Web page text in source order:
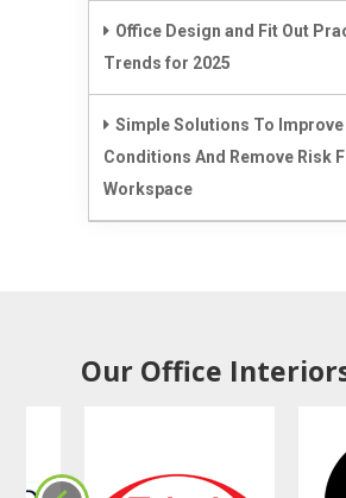
Office Design and Fit Out
Trends for 2025
Simple Solutions To
Conditions And Remove Risk
Workspace
Our Office